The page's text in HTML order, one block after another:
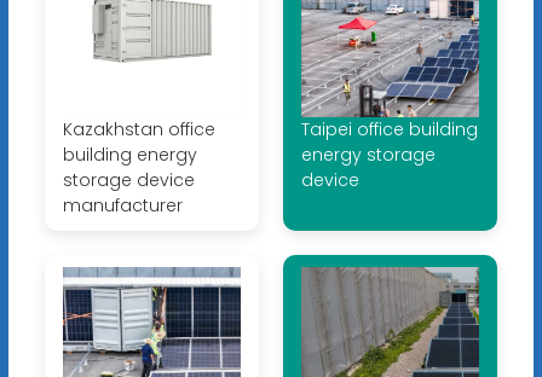
Kazakhstan office
building energy
storage device
manufacturer
Taipei office building
energy storage
device